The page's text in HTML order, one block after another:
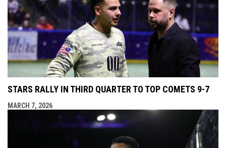
STARS RALLY IN THIRD QUARTER TO TOP COMETS 9-7
MARCH 7, 2026